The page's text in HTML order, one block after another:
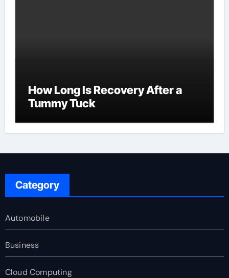
How Long Is Recovery After a
Tummy Tuck
Category
Automobile
Business
Cloud Computing